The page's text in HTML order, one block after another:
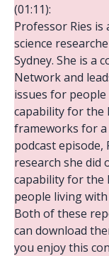
(01:11):
Professor Ries is
science
Sydney. She is a
Network and
issues for
capability for the
frameworks for a
podcast episode,
research she did
capability for the
people living
Both of these
can download
you enjoy this